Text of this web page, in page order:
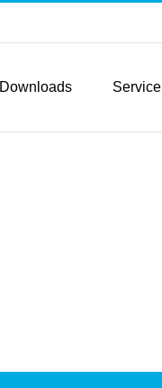
Downloads Service